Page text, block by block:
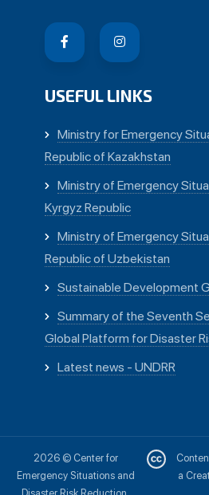
USEFUL LINKS
Ministry for Emergency
Republic of Kazakhstan
Ministry of Emergency
Kyrgyz Republic
Ministry of Emergency
Republic of Uzbekistan
Sustainable Development
Summary of the Seventh
Global Platform for Disaster
Latest news - UNDRR
2026 © Center for
Emergency Situations and
a